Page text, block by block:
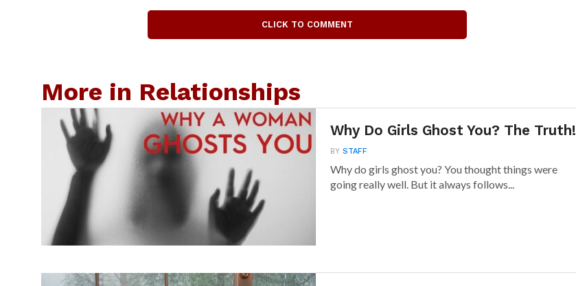
CLICK TO COMMENT
More in Relationships
Why Do Girls Ghost You? The Truth!
BYSTAFF
Why do girls ghost you? You thought things were
going really well. But it always follows...